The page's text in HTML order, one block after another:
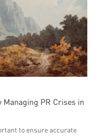
Managing PR Crises in
to ensure accurate